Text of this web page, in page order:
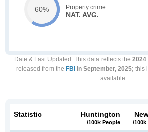
60% Property crime
NAT. AVG.
Date & Last Updated : This data reflects the 2024
released from the FBI in September, 2025; this
available.
Statistic Huntington
/100k People /100k